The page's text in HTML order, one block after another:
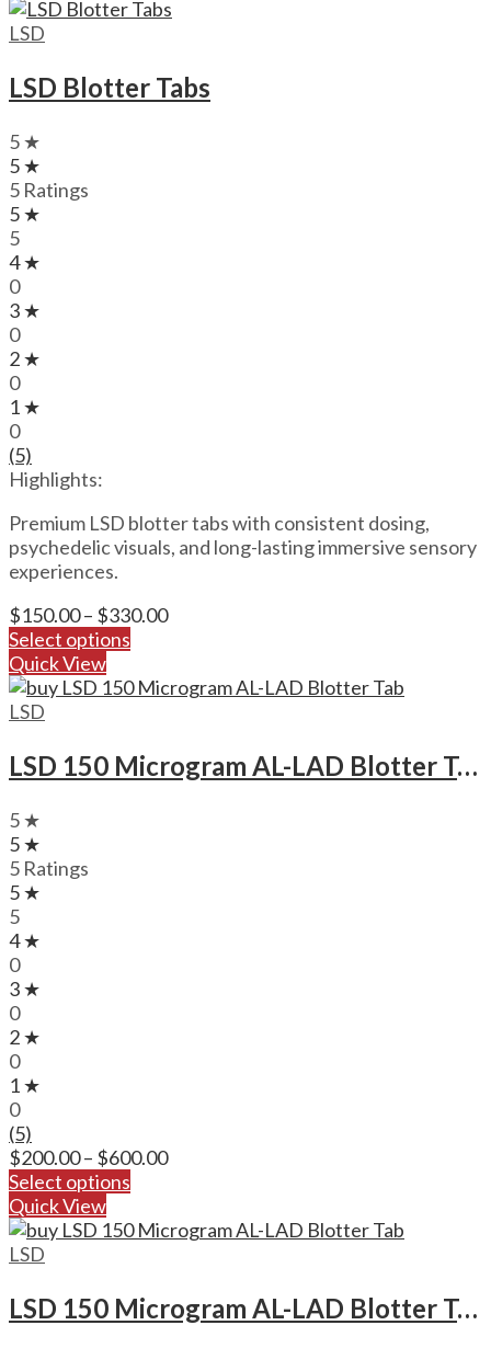
through
LSD
LSD Blotter Tabs
5 ★
5 ★
5 Ratings
5 ★
5
4 ★
0
3 ★
0
2 ★
0
1 ★
0
(5)
Highlights:
Premium LSD blotter tabs with consistent dosing,
psychedelic visuals, and long-lasting immersive sensory
experiences.
$150.00– $330.00Price
through
Select options
Quick View
LSD
LSD 150 Microgram AL-LAD Blotter Tab
5 ★
5 ★
5 Ratings
5 ★
5
4 ★
0
3 ★
0
2 ★
0
1 ★
0
(5)
$200.00– $600.00Price
through
Select options
Quick View
LSD
LSD 150 Microgram AL-LAD Blotter Tab